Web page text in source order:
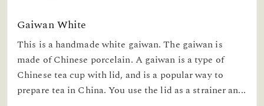
Gaiwan White
This is a handmade white gaiwan. The gaiwan is
made of Chinese porcelain. A gaiwan is a type of
Chinese tea cup with lid, and is a popular way to
prepare tea in China. You use the lid as a strainer an...